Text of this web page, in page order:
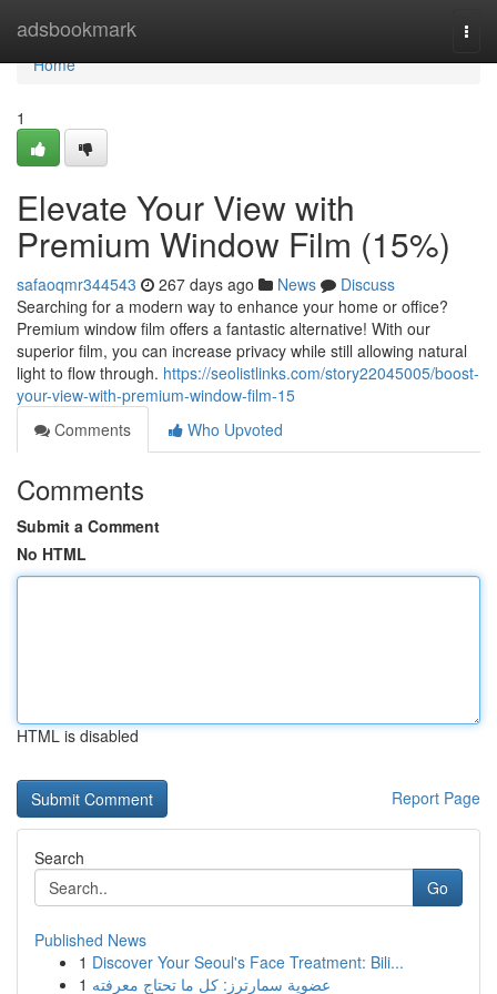
adsbookmark
Home
Home
1
Elevate Your View with
Premium Window Film (15%)
safaoqmr344543 267 days ago News
Discuss
Searching for a modern way to enhance your home or office?
Premium window film offers a fantastic alternative! With our
superior film, you can increase privacy while still allowing natural
light to flow through. https://seolistlinks.com/story22045005/boost-
your-view-with-premium-window-film-15
Comments
Who Upvoted
Comments
Submit a Comment
No HTML
HTML is disabled
Report Page
Search
Go
Published News
1 Discover Your Seoul's Face Treatment: Bili...
1 عضوية سمارترز: كل ما تحتاج معرفته